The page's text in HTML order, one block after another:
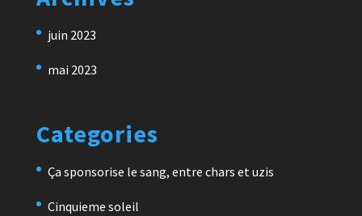
juin 2023
mai 2023
Categories
Ça sponsorise le sang, entre chars et uzis
Cinquieme soleil